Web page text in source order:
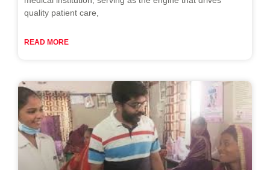
quality patient care,
READ MORE